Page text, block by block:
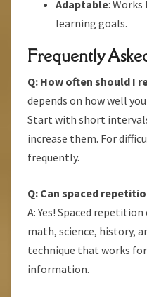
Adaptable: Works
learning goals.
Frequently
Q: How often should I
depends on how well
Start with short
increase them. For
frequently.
Q: Can spaced
A: Yes! Spaced
math, science, history,
technique that works
information.